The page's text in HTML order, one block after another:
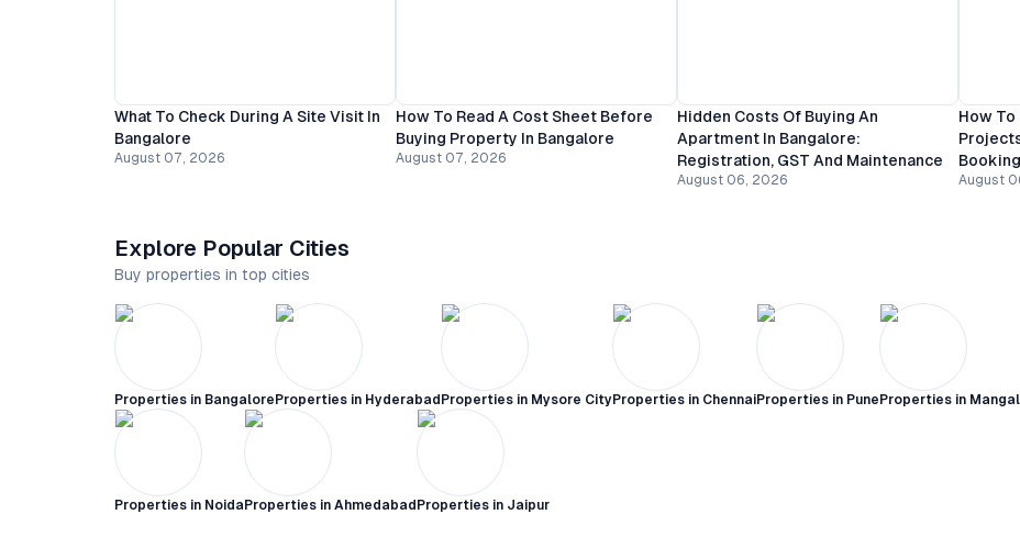
What To Check During A Site Visit In
Bangalore
August 07, 2026
How To Read A Cost Sheet Before
Buying Property In Bangalore
August 07, 2026
Hidden Costs Of Buying An
Apartment In Bangalore:
Registration, GST And Maintenance
August 06, 2026
How
Booking
August
Explore Popular Cities
Buy properties in top cities
Properties in Bangalore Properties in Hyderabad Properties in Mysore CityProperties in ChennaiProperties in Pune Properties in
Properties in Noida Properties in Ahmedabad Properties in Jaipur